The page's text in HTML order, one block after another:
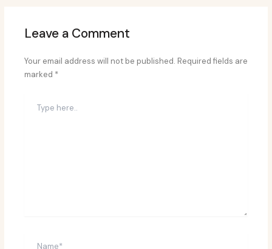
Leave a Comment
Your email address will not be published. Required fields are
marked *
here..